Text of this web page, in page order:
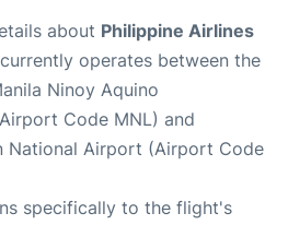
about Philippine Airlines
operates between the
Ninoy Aquino
Code MNL) and
National Airport (Airport Code
specifically to the flight's